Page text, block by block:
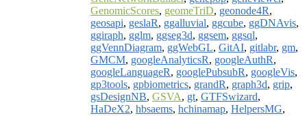
GenomicScores, geomeTriD, geonode4R,
geosapi, geslaR, ggalluvial, ggcube, ggDNAvis,
ggiraph, gglm, ggseg3d, ggsem, ggsql,
ggVennDiagram, ggWebGL, GitAI, gitlabr, gm,
GMCM, googleAnalyticsR, googleAuthR,
googleLanguageR, googlePubsubR, googleVis,
gp3tools, gpbiometrics, grandR, graph3d, grip,
gsDesignNB, GSVA, gt, GTFSwizard,
HaDeX2, hbsaems, hchinamap, HelpersMG,